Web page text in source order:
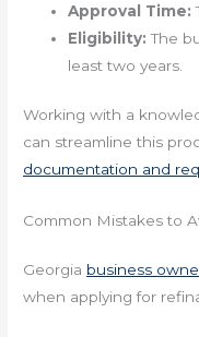
Approval Time:
Eligibility: The
least two years.
Working with a
can streamline this
documentation and
Common Mistakes to
Georgia business
when applying for